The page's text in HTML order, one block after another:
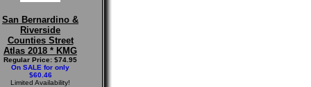
San Bernardino &
Riverside
Counties Street
Atlas 2018 * KMG
Regular Price: $74.95
On SALE for only
$60.46
Limited Availability!